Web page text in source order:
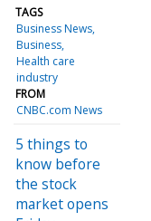
TAGS
Business News
Business
Health care
industry
FROM
CNBC.com News
5 things to
know before
the stock
market opens